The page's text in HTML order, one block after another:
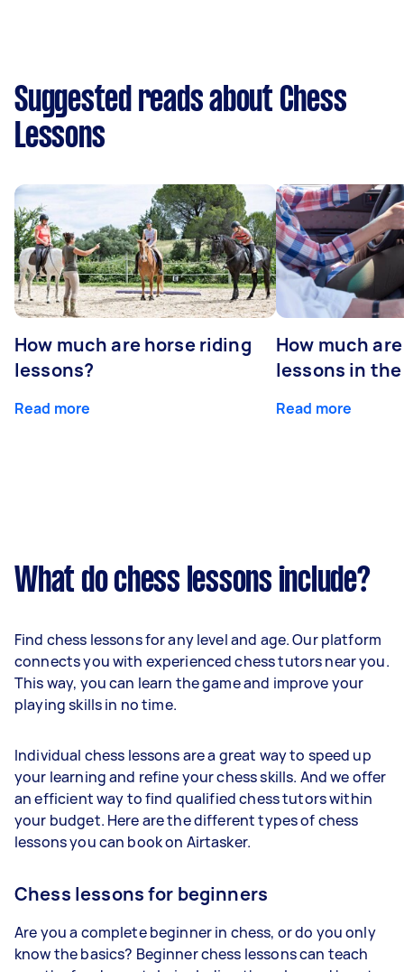
Suggested reads about Chess
Lessons
How much are horse riding
lessons?
Read more
How much
lessons in the
Read more
What do chess lessons include?
Find chess lessons for any level and age. Our platform
connects you with experienced chess tutors near you.
This way, you can learn the game and improve your
playing skills in no time.
Individual chess lessons are a great way to speed up
your learning and refine your chess skills. And we offer
an efficient way to find qualified chess tutors within
your budget. Here are the different types of chess
lessons you can book on Airtasker.
Chess lessons for beginners
Are you a complete beginner in chess, or do you only
know the basics? Beginner chess lessons can teach